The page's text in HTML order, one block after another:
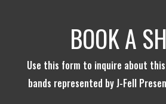
BOOK A
Use this form to inquire about
bands represented by J-Fell